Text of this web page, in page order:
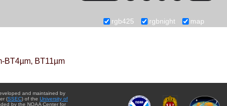
rgb425 rgbnight map
BT4µm, BT11µm
and maintained by
(SSEC) of the University of
by the NOAA Center for